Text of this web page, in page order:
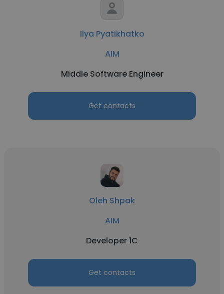
Ilya Pyatikhatko
AIM
Middle Software Engineer
Get contacts
Oleh Shpak
AIM
Developer 1C
Get contacts